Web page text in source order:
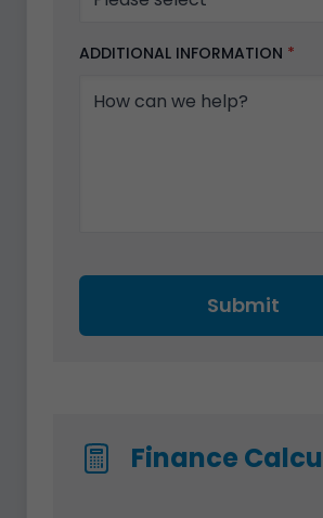
ADDITIONAL INFORMATION *
Submit
Finance